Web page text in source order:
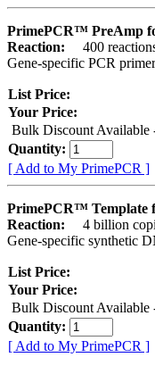
PrimePCR™ PreAmp
Reaction:
400
Gene-specific PCR
List Price:
Your Price:
Bulk Discount Available
Quantity:
[ Add to My PrimePCR ]
PrimePCR™ Template
Reaction:
4 billion
Gene-specific synthetic
List Price:
Your Price:
Bulk Discount Available
Quantity:
[ Add to My PrimePCR ]